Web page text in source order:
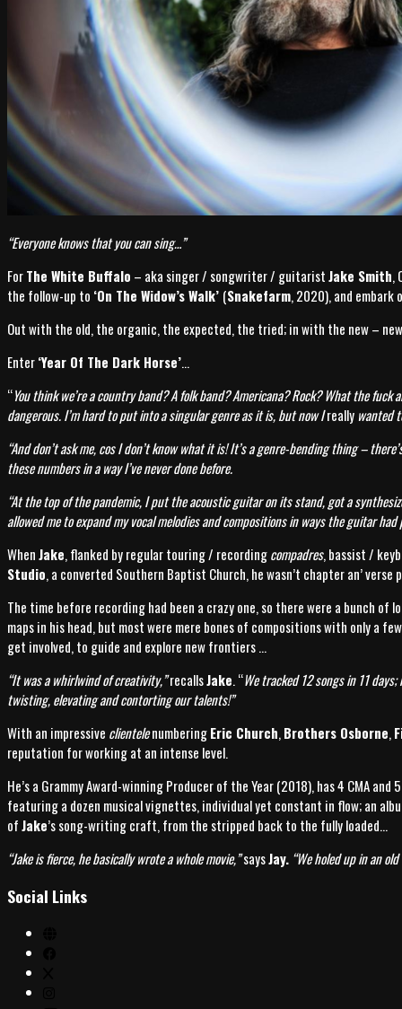
“Everyone knows that you can sing…”
ForThe White Buffalo – aka singer / songwriter / guitaristJake Smith,
the follow-up to ‘On The Widow’s Walk’ (Snakefarm, 2020), and embark
Out with the old, the organic, the expected, the tried; in with the new –
Enter‘Year Of The Dark Horse’…
“You think we’re a country band? A folk band? Americana? Rock? What the fuck
dangerous. I’m hard to put into a singular genre as it is, but now Ireally wanted
“And don’t ask me, cos I don’t know what it is! It’s a genre-bending thing –
these numbers in a way I’ve never done before.
“At the top of the pandemic, I put the acoustic guitar on its stand, got a
allowed me to expand my vocal melodies and compositions in ways the guitar
WhenJake, flanked by regular touring / recordingcompadres, bassist /
Studio, a converted Southern Baptist Church, he wasn’t chapter an’ verse
The time before recording had been a crazy one, so there were a bunch of
maps in his head, but most were mere bones of compositions with only a
get involved, to guide and explore new frontiers …
“It was a whirlwind of creativity,”recallsJake. “We tracked 12 songs in 11
twisting, elevating and contorting our talents!”
With an impressive clientelenumberingEric Church,Brothers Osborne,
reputation for working at an intense level.
He’s a Grammy Award-winning Producer of the Year (2018), has 4 CMA
featuring a dozen musical vignettes, individual yet constant in flow; an
ofJake’s song-writing craft, from the stripped back to the fully loaded…
“Jake is fierce, he basically wrote a whole movie,”saysJay. “We holed up in an
Social Links